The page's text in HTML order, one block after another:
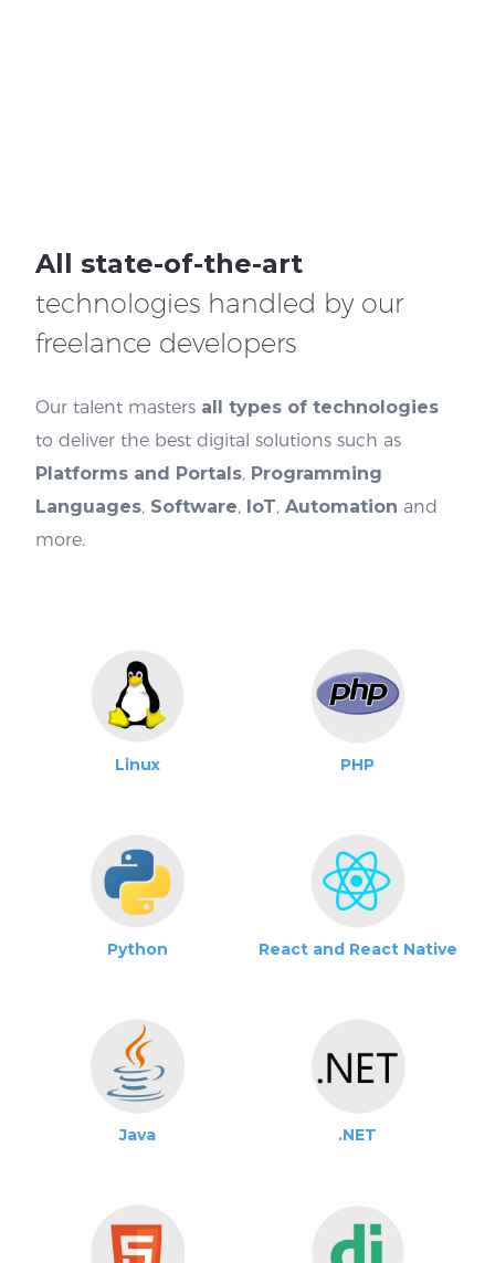
All state-of-the-art
technologies handled by our
freelance developers
Our talent masters all types of technologies
to deliver the best digital solutions such as
Platforms and Portals, Programming
Languages, Software, IoT, Automation and
more.
Linux PHP
Python React and React Native
Java .NET